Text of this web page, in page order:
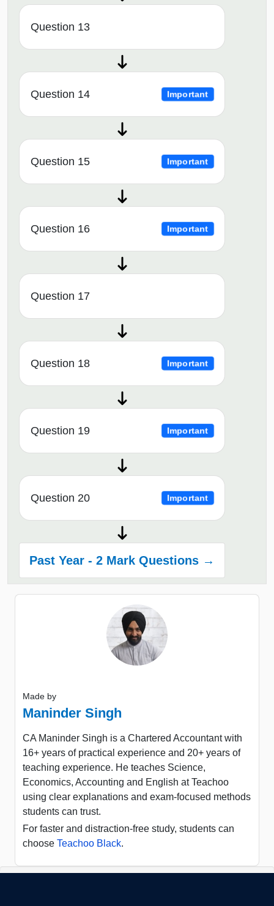
Question 13
Question 14 Important
Question 15 Important
Question 16 Important
Question 17
Question 18 Important
Question 19 Important
Question 20 Important
Past Year - 2 Mark Questions →
Made by
Maninder Singh
CA Maninder Singh is a Chartered Accountant with
16+ years of practical experience and 20+ years of
teaching experience. He teaches Science,
Economics, Accounting and English at Teachoo
using clear explanations and exam-focused methods
students can trust.
For faster and distraction-free study, students can
choose Teachoo Black.